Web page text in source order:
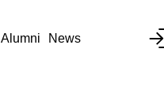
Alumni News